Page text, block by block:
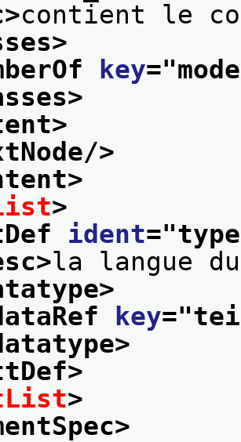
contient le
key="
>
>
ident="type
la langue
key="
>